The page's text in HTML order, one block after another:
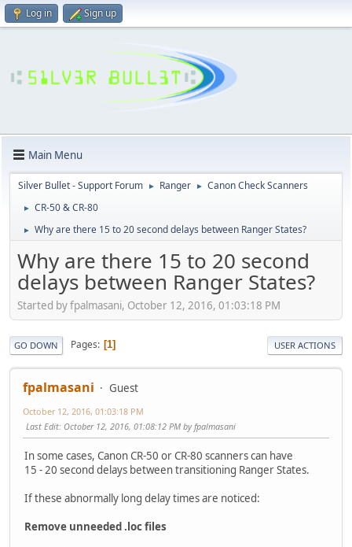
Log in Sign up
Main Menu
Silver Bullet - Support Forum ► Ranger ► Canon Check Scanners
► CR-50 & CR-80
► Why are there 15 to 20 second delays between Ranger States?
Why are there 15 to 20 second
delays between Ranger States?
Started by fpalmasani, October 12, 2016, 01:03:18 PM
GO DOWN Pages 1 USER ACTIONS
fpalmasani Guest
October 12, 2016, 01:03:18 PM
Last Edit: October 12, 2016, 01:08:12 PM by fpalmasani
In some cases, Canon CR-50 or CR-80 scanners can have
15 - 20 second delays between transitioning Ranger States.
If these abnormally long delay times are noticed:
Remove unneeded .loc files